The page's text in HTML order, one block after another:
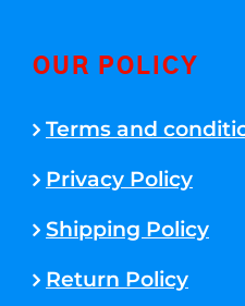
OUR POLICY
Terms and
Privacy Policy
Shipping Policy
Return Policy